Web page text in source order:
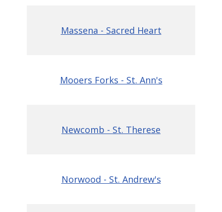
Massena - Sacred Heart
Mooers Forks - St. Ann's
Newcomb - St. Therese
Norwood - St. Andrew's